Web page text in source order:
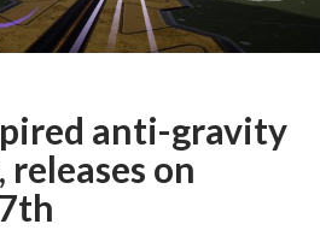
anti-gravity
releases on